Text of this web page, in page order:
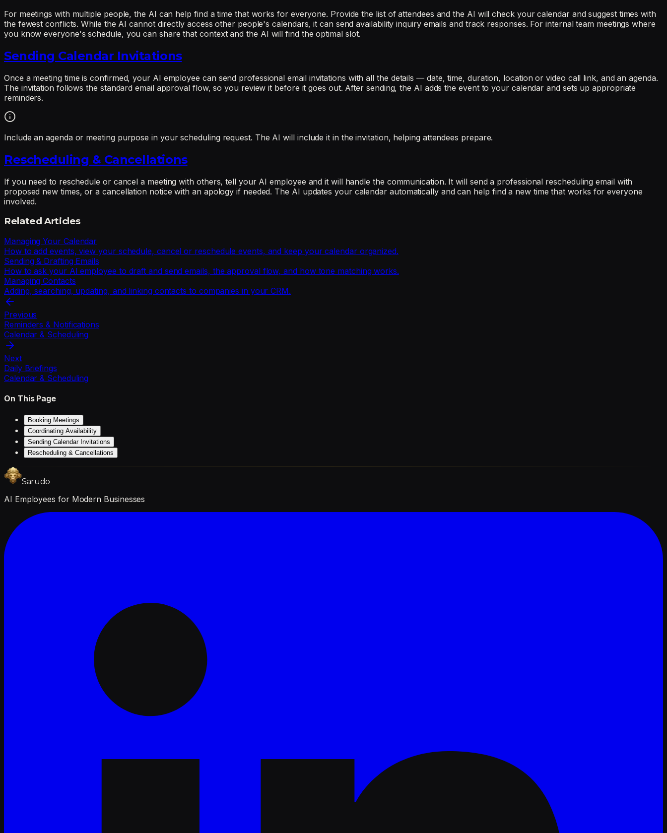
For meetings with multiple people, the AI can help find a time that works for everyone. Provide the list of attendees and the AI will check your calendar and suggest times with
the fewest conflicts. While the AI cannot directly access other people's calendars, it can send availability inquiry emails and track responses. For internal team meetings where
you know everyone's schedule, you can share that context and the AI will find the optimal slot.
Sending Calendar Invitations
Once a meeting time is confirmed, your AI employee can send professional email invitations with all the details — date, time, duration, location or video call link, and an agenda.
The invitation follows the standard email approval flow, so you review it before it goes out. After sending, the AI adds the event to your calendar and sets up appropriate
reminders.
Include an agenda or meeting purpose in your scheduling request. The AI will include it in the invitation, helping attendees prepare.
Rescheduling & Cancellations
If you need to reschedule or cancel a meeting with others, tell your AI employee and it will handle the communication. It will send a professional rescheduling email with
proposed new times, or a cancellation notice with an apology if needed. The AI updates your calendar automatically and can help find a new time that works for everyone
involved.
Related Articles
Managing Your Calendar
How to add events, view your schedule, cancel or reschedule events, and keep your calendar organized.
Sending & Drafting Emails
How to ask your AI employee to draft and send emails, the approval flow, and how tone matching works.
Managing Contacts
Adding, searching, updating, and linking contacts to companies in your CRM.
Previous
Reminders & Notifications
Calendar & Scheduling
Next
Daily Briefings
Calendar & Scheduling
On This Page
Booking Meetings
Coordinating Availability
Sending Calendar Invitations
Rescheduling & Cancellations
Sarudo
AI Employees for Modern Businesses